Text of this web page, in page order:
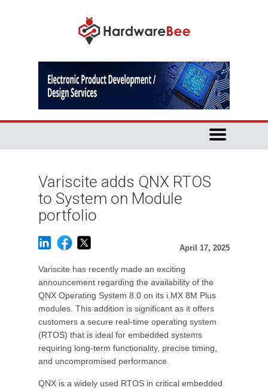
Variscite adds QNX RTOS
to System on Module
portfolio
April 17, 2025
Variscite has recently made an exciting
announcement regarding the availability of the
QNX Operating System 8.0 on its i.MX 8M Plus
modules. This addition is significant as it offers
customers a secure real-time operating system
(RTOS) that is ideal for embedded systems
requiring long-term functionality, precise timing,
and uncompromised performance.
QNX is a widely used RTOS in critical embedded